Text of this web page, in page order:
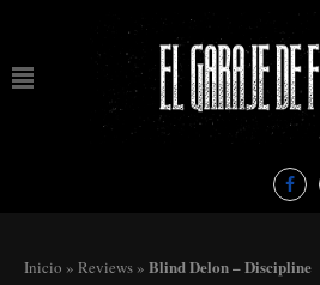
Inicio » Reviews » Blind Delon – Discipline